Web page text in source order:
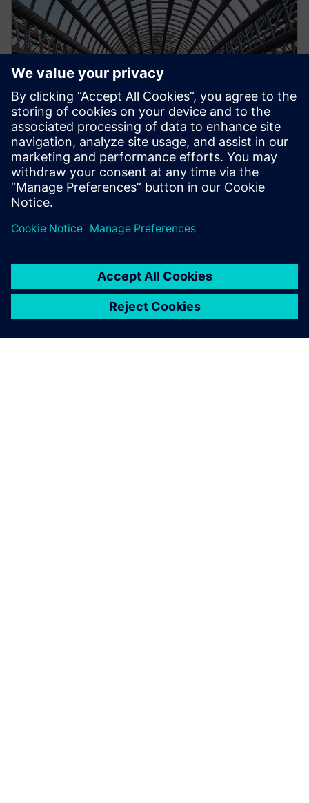
STRUCTURAL ANALYSIS FOR AEC
Structural design software for deep and shallow
foundation analysis and design, supporting civil,
structural and geotechnical engineers.